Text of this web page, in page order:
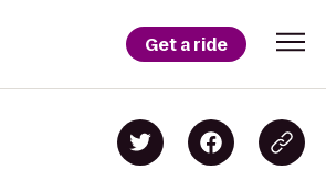
Get a ride